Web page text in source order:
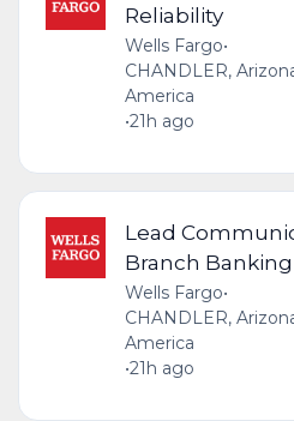
Reliability
Wells Fargo•
CHANDLER,
America
•21h ago
Lead
Branch Banking
Wells Fargo•
CHANDLER,
America
•21h ago